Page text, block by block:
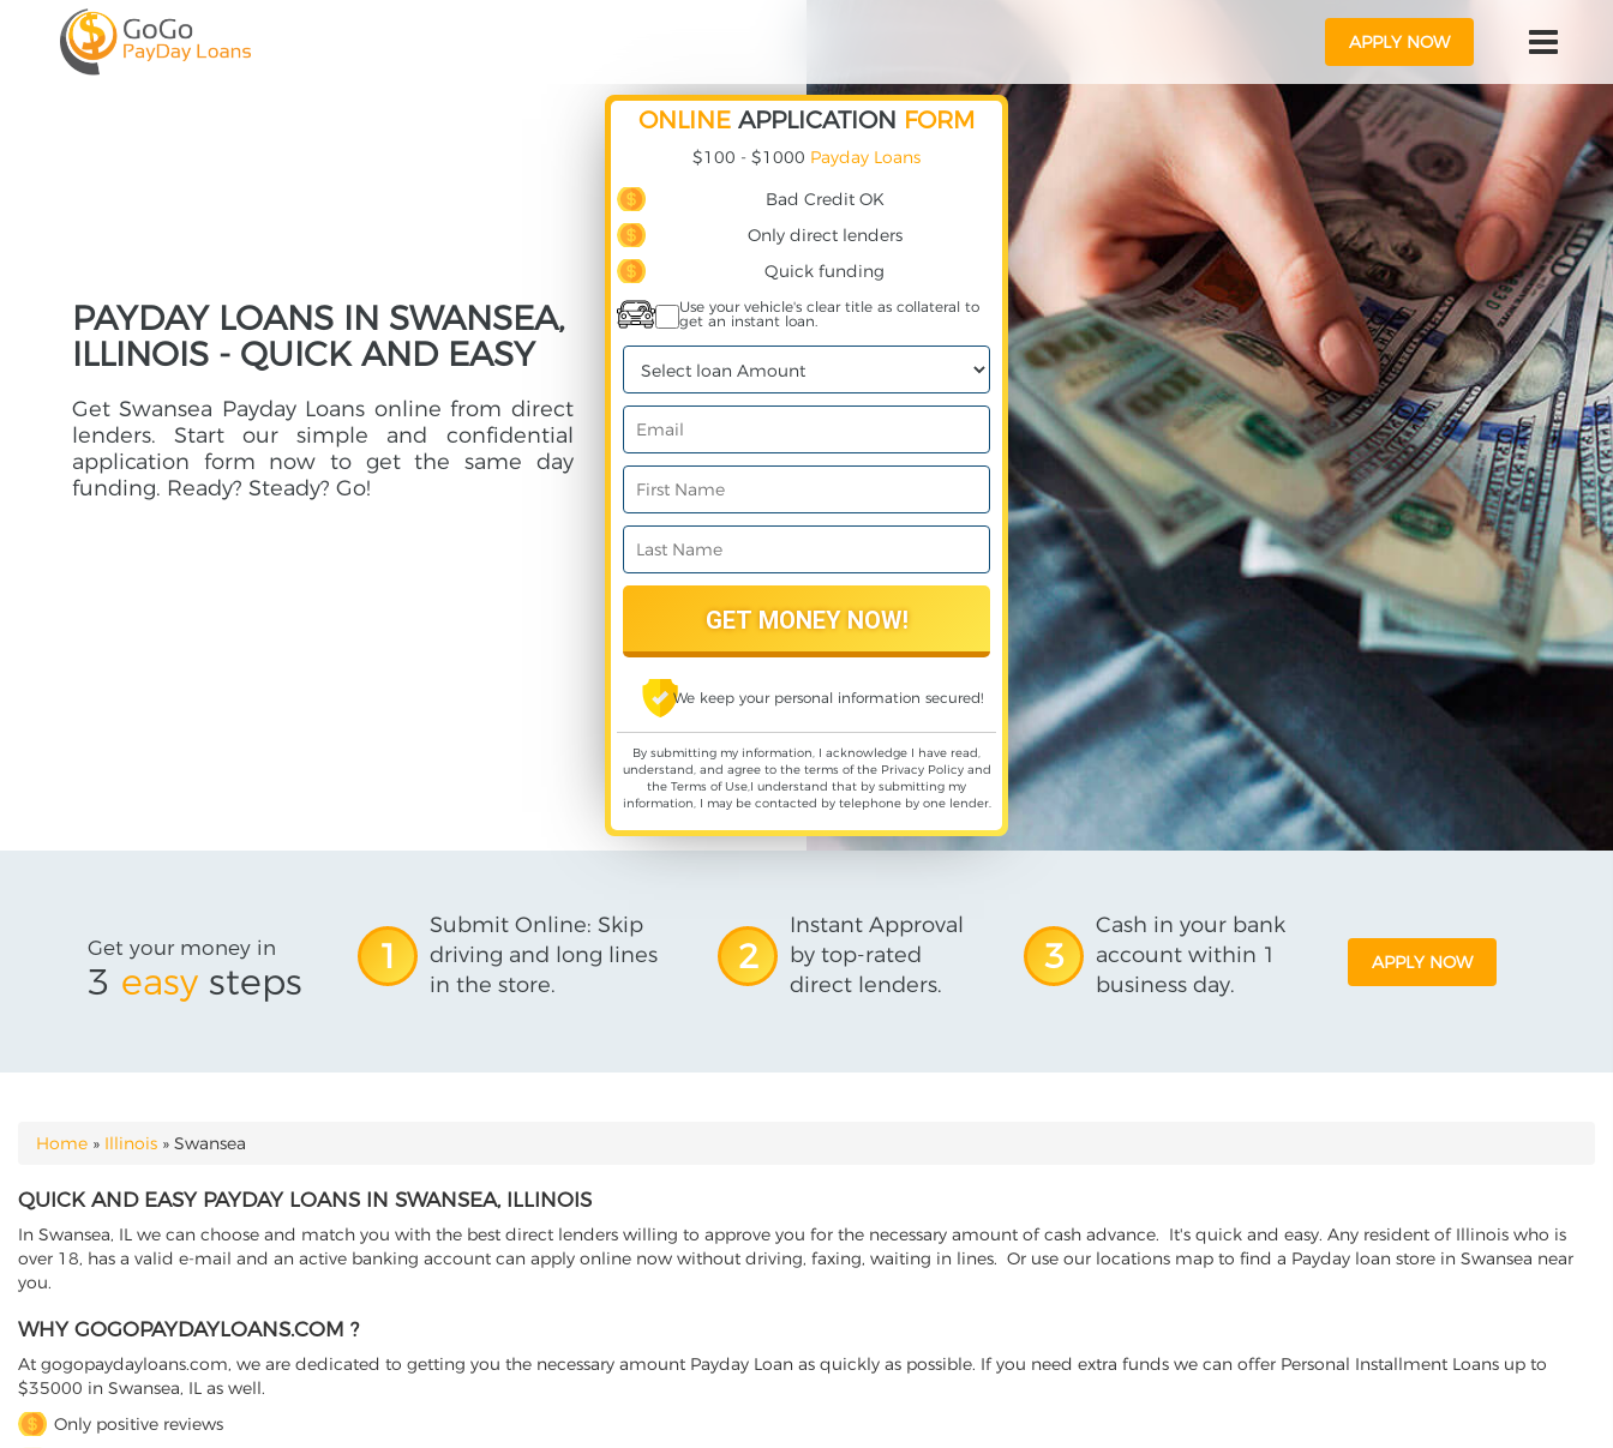
APPLY NOW
PAYDAY LOANS IN SWANSEA,
ILLINOIS - QUICK AND EASY
Get Swansea Payday Loans online from direct
lenders. Start our simple and confidential
application form now to get the same day
funding. Ready? Steady? Go!
ONLINE APPLICATION FORM
$100 - $1000 Payday Loans
Bad Credit OK
Only direct lenders
Quick funding
Use your vehicle's clear title as collateral to
get an instant loan.
We keep your personal information secured!
By submitting my information, I acknowledge I have read,
understand, and agree to the terms of the Privacy Policyand
the Terms of Use,I understand that by submitting my
information, I may be contacted by telephone by one lender.
Get your money in
3 easy steps
1
Submit Online: Skip
driving and long lines
in the store.
2
Instant Approval
by top-rated
direct lenders.
3
Cash in your bank
account within 1
business day.
APPLY NOW
YOU ARE HERE
Home » Illinois » Swansea
QUICK AND EASY PAYDAY LOANS IN SWANSEA, ILLINOIS
In Swansea, IL we can choose and match you with the best direct lenders willing to approve you for the necessary amount of cash advance. It's quick and easy. Any resident of Illinois who is
over 18, has a valid e-mail and an active banking account can apply online now without driving, faxing, waiting in lines. Or use our locations map to find a Payday loan store in Swansea near
you.
WHY GOGOPAYDAYLOANS.COM ?
At gogopaydayloans.com, we are dedicated to getting you the necessary amount Payday Loan as quickly as possible. If you need extra funds we can offer Personal Installment Loans up to
$35000 in Swansea, IL as well.
Only positive reviews